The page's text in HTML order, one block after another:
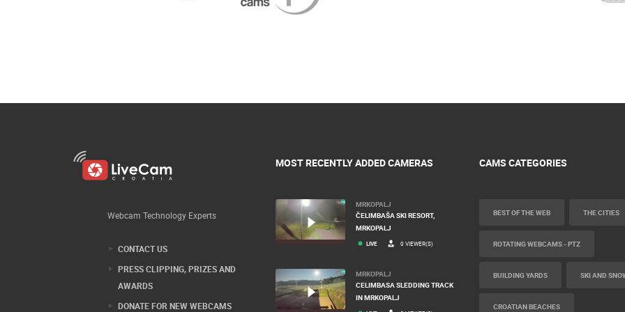
Webcam Technology Experts
CONTACT US
PRESS CLIPPING, PRIZES AND
AWARDS
DONATE FOR NEW WEBCAMS
MOST RECENTLY ADDED CAMERAS
MRKOPALJ
ČELIMBAŠA SKI RESORT,
MRKOPALJ
LIVE 0 VIEWER(S)
MRKOPALJ
CELIMBASA SLEDDING TRACK
IN MRKOPALJ
CAMS CATEGORIES
BEST OF THE WEB THE CITIES
ROTATING WEBCAMS - PTZ
BUILDING YARDS SKI AND
CROATIAN BEACHES